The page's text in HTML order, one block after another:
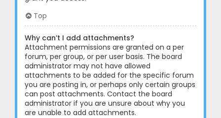
Top
Why can’t I add attachments?
Attachment permissions are granted on a per
forum, per group, or per user basis. The board
administrator may not have allowed
attachments to be added for the specific forum
you are posting in, or perhaps only certain groups
can post attachments. Contact the board
administrator if you are unsure about why you
are unable to add attachments.